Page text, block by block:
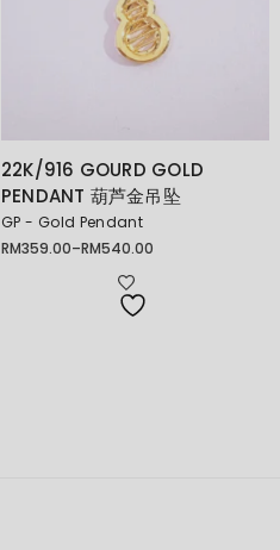
22K/916 GOURD GOLD
PENDANT 葫芦金吊坠
GP - Gold Pendant
RM359.00–RM540.00
Price